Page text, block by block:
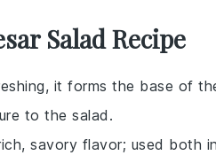
Salad Recipe
it forms the base of
to the salad.
savory flavor; used both